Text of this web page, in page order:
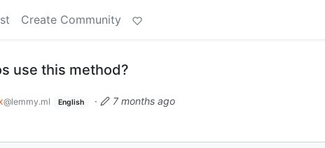
Create Community
use this method?
@lemmy.ml English ·
7 months ago